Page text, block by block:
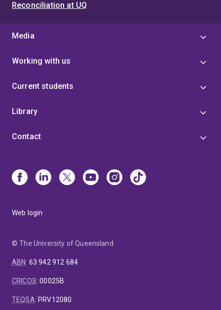
Reconciliation at UQ
Media
Working with us
Current students
Library
Contact
Web login
© The University of Queensland
ABN: 63 942 912 684
CRICOS:00025B
TEQSA: PRV12080